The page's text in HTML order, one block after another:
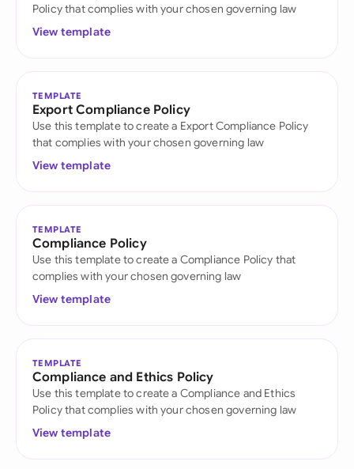
Policy that complies with your chosen governing law
View template
TEMPLATE
Export Compliance Policy
Use this template to create a Export Compliance Policy
that complies with your chosen governing law
View template
TEMPLATE
Compliance Policy
Use this template to create a Compliance Policy that
complies with your chosen governing law
View template
TEMPLATE
Compliance and Ethics Policy
Use this template to create a Compliance and Ethics
Policy that complies with your chosen governing law
View template